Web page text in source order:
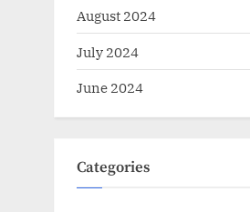
August 2024
July 2024
June 2024
Categories